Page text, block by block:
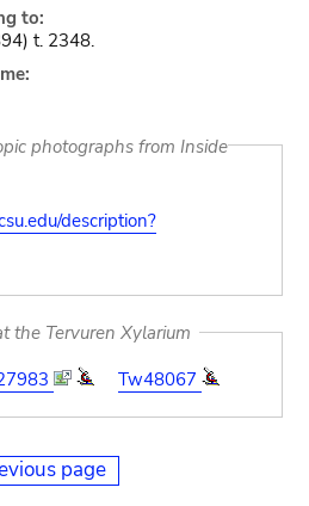
to:
t. 2348.
photographs from Inside
description?
the Tervuren Xylarium
Tw48067
page